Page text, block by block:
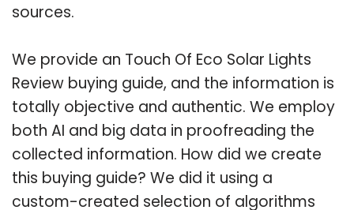
sources.
We provide an Touch Of Eco Solar Lights
Review buying guide, and the information is
totally objective and authentic. We employ
both AI and big data in proofreading the
collected information. How did we create
this buying guide? We did it using a
custom-created selection of algorithms